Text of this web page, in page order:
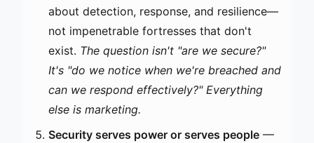
about detection, response, and resilience—
not impenetrable fortresses that don't
exist. The question isn't "are we secure?"
It's "do we notice when we're breached and
can we respond effectively?" Everything
else is marketing.
Security serves power or serves people —